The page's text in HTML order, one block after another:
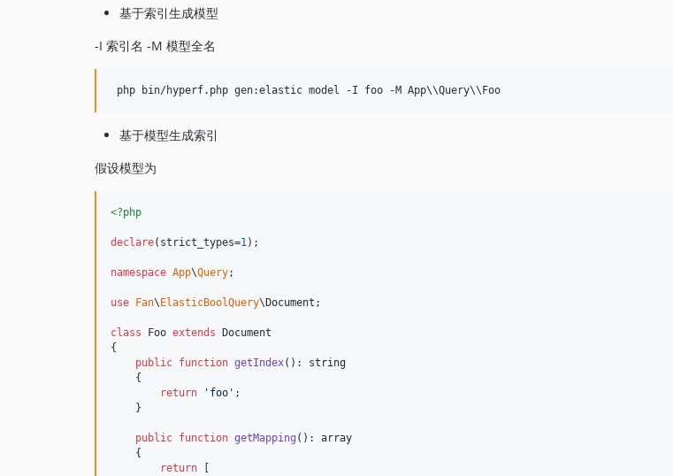
基于索引生成模型
-I 索引名 -M 模型全名
php bin/hyperf.php gen:elastic model -I foo -M App\\Query\\ Foo
基于模型生成索引
假设模型为
<?php
declare(strict_types=1);
namespace App\Query;
use Fan\ ElasticBoolQuery\ Document ;
class Foo extends Document
{
public function getIndex(): string
    {
return
' foo ' ;
    }
public function getMapping (): array
    {
return